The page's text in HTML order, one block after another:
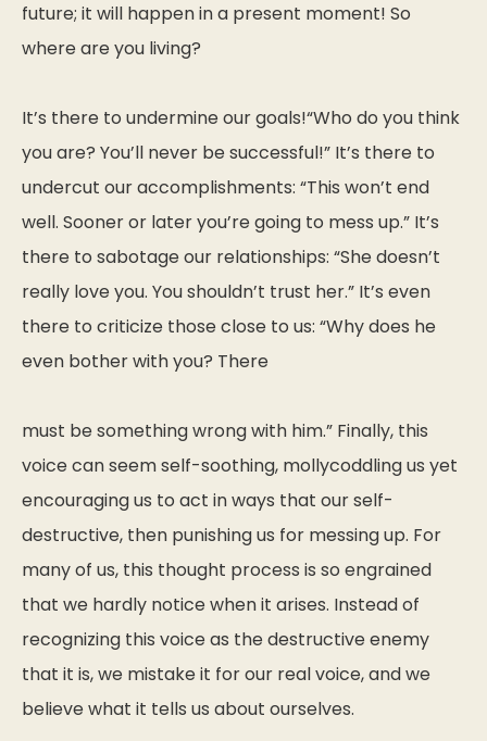
future; it will happen in a present moment! So
where are you living?
It’s there to undermine our goals!“Who do you think
you are? You’ll never be successful!” It’s there to
undercut our accomplishments: “This won’t end
well. Sooner or later you’re going to mess up.” It’s
there to sabotage our relationships: “She doesn’t
really love you. You shouldn’t trust her.” It’s even
there to criticize those close to us: “Why does he
even bother with you? There
must be something wrong with him.” Finally, this
voice can seem self-soothing, mollycoddling us yet
encouraging us to act in ways that our self-
destructive, then punishing us for messing up. For
many of us, this thought process is so engrained
that we hardly notice when it arises. Instead of
recognizing this voice as the destructive enemy
that it is, we mistake it for our real voice, and we
believe what it tells us about ourselves.